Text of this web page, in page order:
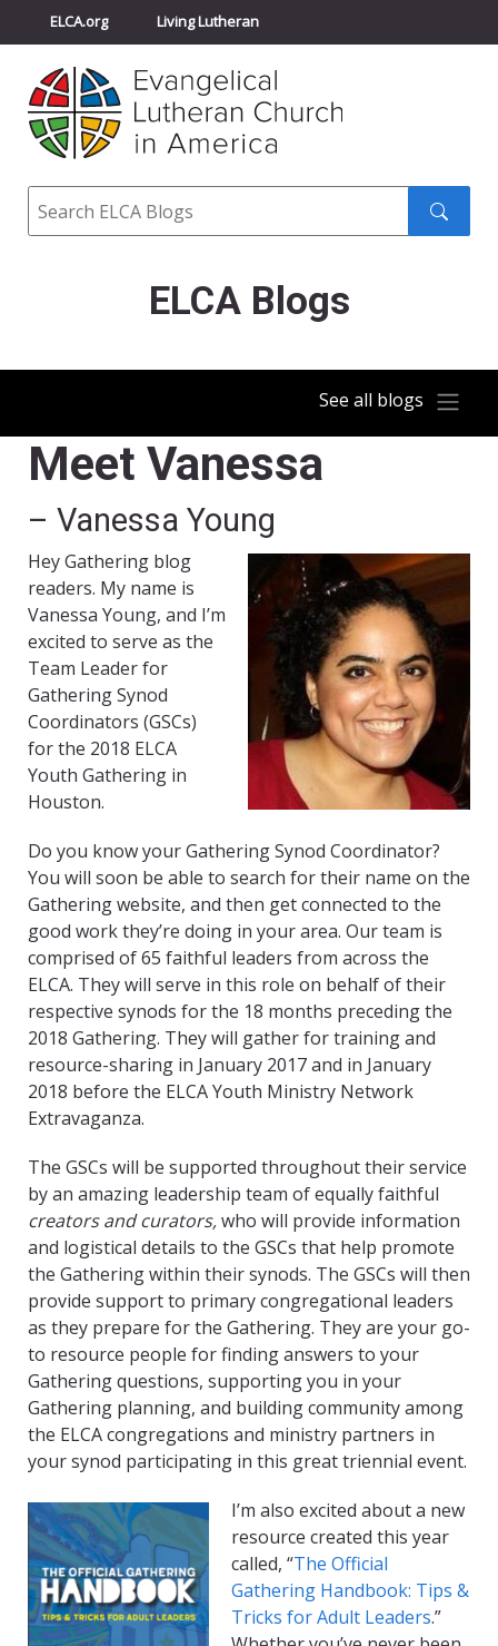
ELCA.org Living Lutheran
Churchwide Assembly
ELCA Directory
Search
ELCA Blogs
See all blogs
Meet Vanessa
– Vanessa Young
Hey Gathering blog
readers. My name is
Vanessa Young, and I’m
excited to serve as the
Team Leader for
Gathering Synod
Coordinators (GSCs)
for the 2018 ELCA
Youth Gathering in
Houston.
Do you know your Gathering Synod Coordinator?
You will soon be able to search for their name on the
Gathering website, and then get connected to the
good work they’re doing in your area. Our team is
comprised of 65 faithful leaders from across the
ELCA. They will serve in this role on behalf of their
respective synods for the 18 months preceding the
2018 Gathering. They will gather for training and
resource-sharing in January 2017 and in January
2018 before the ELCA Youth Ministry Network
Extravaganza.
The GSCs will be supported throughout their service
by an amazing leadership team of equally faithful
creators and curators,who will provide information
and logistical details to the GSCs that help promote
the Gathering within their synods. The GSCs will then
provide support to primary congregational leaders
as they prepare for the Gathering. They are your go-
to resource people for finding answers to your
Gathering questions, supporting you in your
Gathering planning, and building community among
the ELCA congregations and ministry partners in
your synod participating in this great triennial event.
I’m also excited about a new
resource created this year
called, “The Official
Gathering Handbook: Tips &
Tricks for Adult Leaders.”